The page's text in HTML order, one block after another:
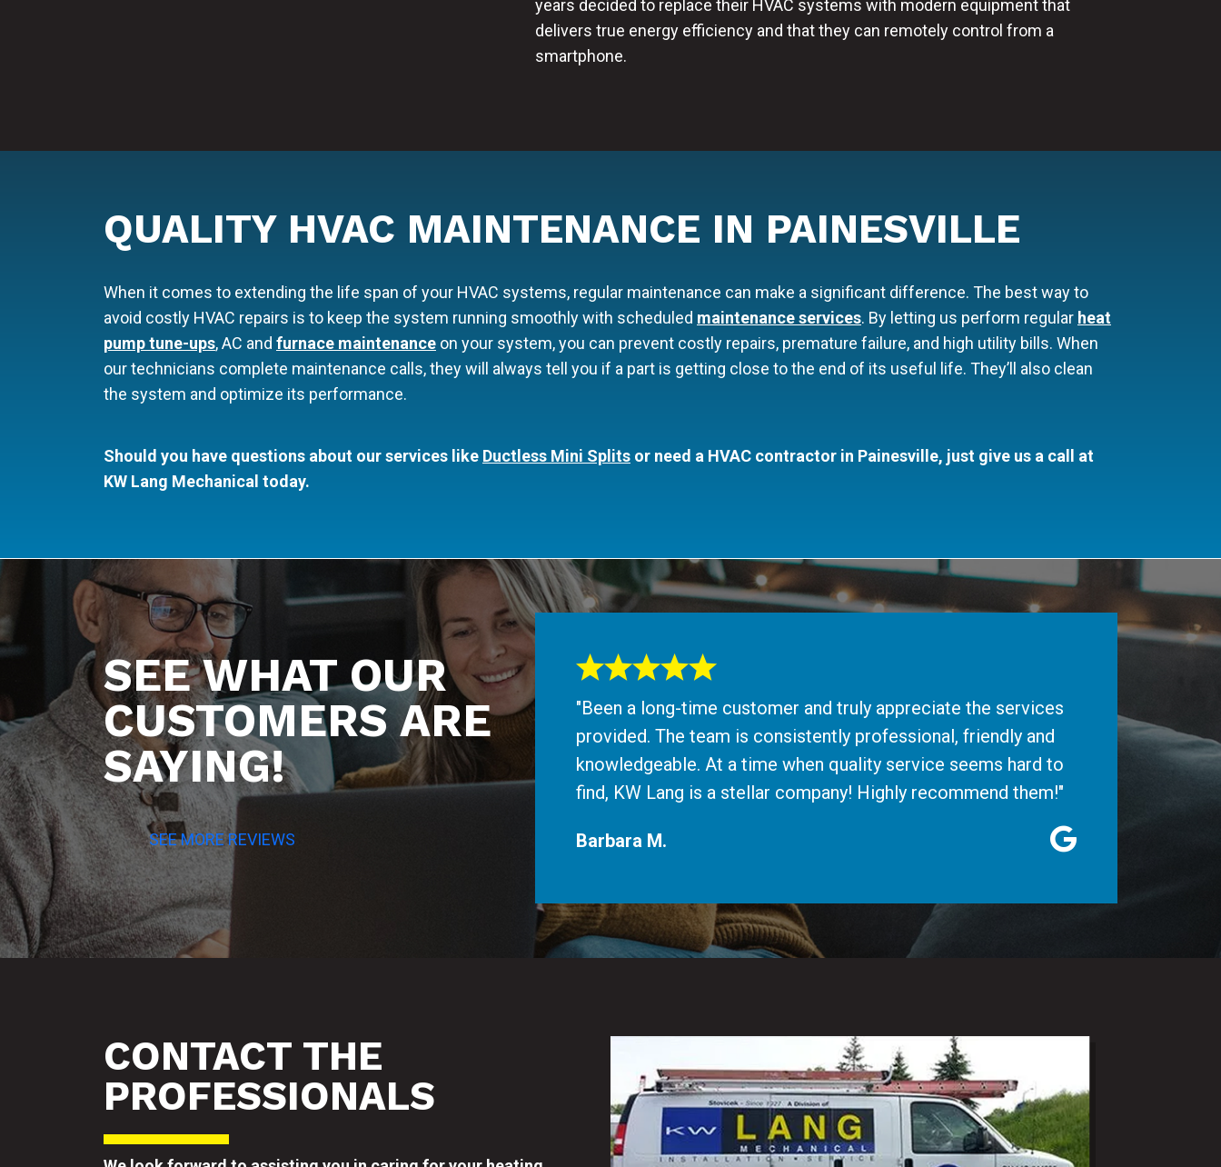
years decided to replace their HVAC systems with modern equipment that
delivers true energy efficiency and that they can remotely control from a
smartphone.
QUALITY HVAC MAINTENANCE IN PAINESVILLE
When it comes to extending the life span of your HVAC systems, regular maintenance can make a significant difference. The best way to
avoid costly HVAC repairs is to keep the system running smoothly with scheduled maintenance services. By letting us perform regular heat
pump tune-ups, AC and furnace maintenance on your system, you can prevent costly repairs, premature failure, and high utility bills. When
our technicians complete maintenance calls, they will always tell you if a part is getting close to the end of its useful life. They’ll also clean
the system and optimize its performance.
Should you have questions about our services like Ductless Mini Splits or need a HVAC contractor in Painesville, just give us a call at
KW Lang Mechanical today.
SEE WHAT OUR
CUSTOMERS ARE
SAYING!
SEE MORE REVIEWS
"Been a long-time customer and truly appreciate the services
provided. The team is consistently professional, friendly and
knowledgeable. At a time when quality service seems hard to
find, KW Lang is a stellar company! Highly recommend them!"
Barbara M.
CONTACT THE
PROFESSIONALS